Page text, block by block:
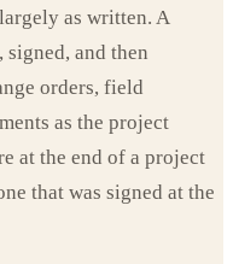
as written. A
and then
orders, field
as the project
at the end of a project
that was signed at the